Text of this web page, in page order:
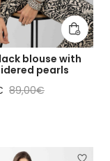
Add to
blouse with
pearls
Regular price
89,00€